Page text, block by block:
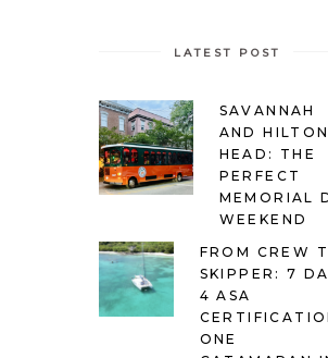
LATEST POST
SAVANNAH
AND HILTON
HEAD: THE
PERFECT
MEMORIAL
WEEKEND
FROM CREW
SKIPPER: 7
4 ASA
ONE